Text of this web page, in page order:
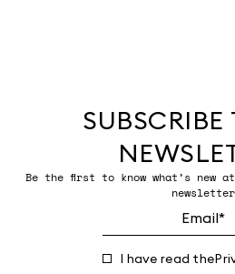
SUBSCRIBE
Be the first to know what’s new
newsletter
I have read the